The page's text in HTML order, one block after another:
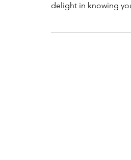
delight in knowing